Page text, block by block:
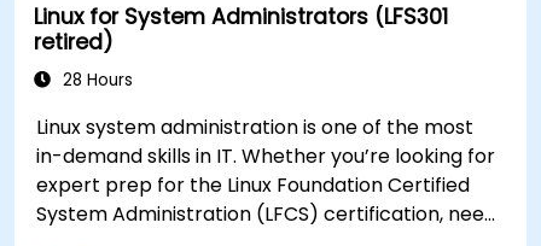
Linux for System Administrators (LFS301
retired)
28 Hours
Linux system administration is one of the most
in-demand skills in IT. Whether you’re looking for
expert prep for the Linux Foundation Certified
System Administration (LFCS) certification, need